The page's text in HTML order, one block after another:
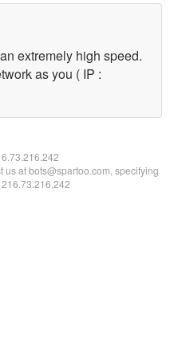
extremely high speed.
as you ( IP :
at bots@spartoo.com, specifying